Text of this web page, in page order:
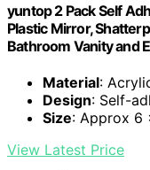
yuntop 2 Pack Self
Plastic Mirror,
Bathroom Vanity and
Material:
Design: Self-
Size: Approx 6
View Latest Price